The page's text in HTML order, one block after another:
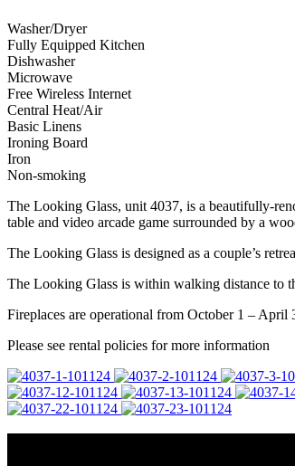
Washer/Dryer
Fully Equipped Kitchen
Dishwasher
Microwave
Free Wireless Internet
Central Heat/Air
Basic Linens
Ironing Board
Iron
Non-smoking
The Looking Glass, unit 4037, is a beautifully-
table and video arcade game surrounded by a
The Looking Glass is designed as a couple’s
The Looking Glass is within walking distance to
Fireplaces are operational from October 1 – April
Please see rental policies for more information